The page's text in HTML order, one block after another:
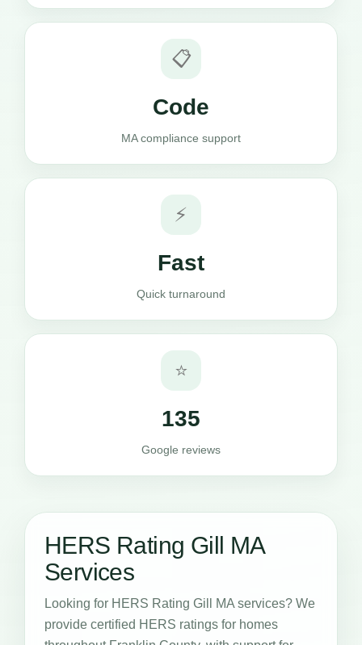
📋
Code
MA compliance support
⚡
Fast
Quick turnaround
⭐
135
Google reviews
HERS Rating Gill MA
Services
Looking for HERS Rating Gill MA services? We
provide certified HERS ratings for homes